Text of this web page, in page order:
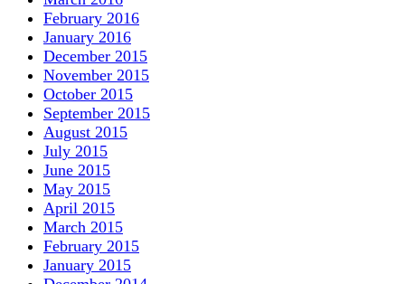
February 2016
January 2016
December 2015
November 2015
October 2015
September 2015
August 2015
July 2015
June 2015
May 2015
April 2015
March 2015
February 2015
January 2015